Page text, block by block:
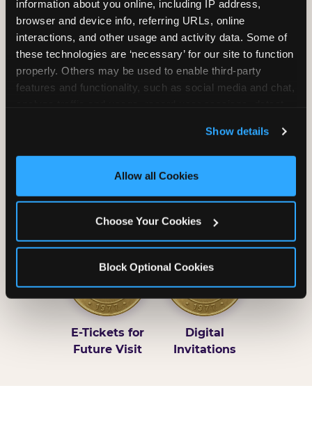
information about you online, including IP address,
browser and device info, referring URLs, online
interactions, and other usage and activity data. Some of
these technologies are ‘necessary’ for our site to function
properly. Others may be used to enable third-party
features and functionality, such as social media and chat,
and measure and target content and ads, here and on
third party sites. Click ‘Allow All Cookies’ to use this
site with all cookies enabled, or click ‘Block Optional
Show details
Allow all Cookies
Choose Your Cookies
Block Optional Cookies
Unlimited Soft
Reserved Table
Grab Bag with
Prizes
Activated Play
Pass Card
E-Tickets for
Future Visit
Digital
Invitations